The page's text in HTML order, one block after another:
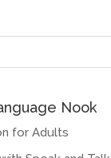
Nook
for Adults